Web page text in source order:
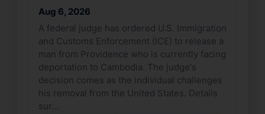
Aug 6, 2026
A federal judge has ordered U.S. Immigration
and Customs Enforcement (ICE) to release a
man from Providence who is currently facing
deportation to Cambodia. The judge's
decision comes as the individual challenges
his removal from the United States. Details
sur…